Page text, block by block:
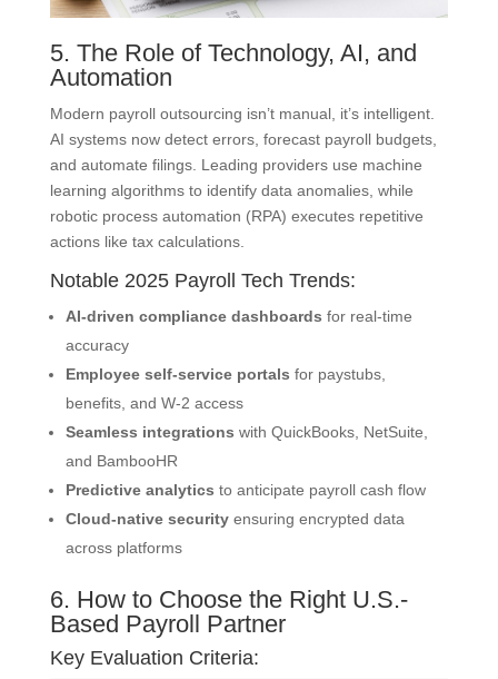
5. The Role of Technology, AI, and
Automation
Modern payroll outsourcing isn’t manual, it’s intelligent.
AI systems now detect errors, forecast payroll budgets,
and automate filings. Leading providers use machine
learning algorithms to identify data anomalies, while
robotic process automation (RPA) executes repetitive
actions like tax calculations.
Notable 2025 Payroll Tech Trends:
AI-driven compliance dashboards for real-time
accuracy
Employee self-service portals for paystubs,
benefits, and W-2 access
Seamless integrations with QuickBooks, NetSuite,
and BambooHR
Predictive analytics to anticipate payroll cash flow
Cloud-native securityensuring encrypted data
across platforms
6. How to Choose the Right U.S.-
Based Payroll Partner
Key Evaluation Criteria: